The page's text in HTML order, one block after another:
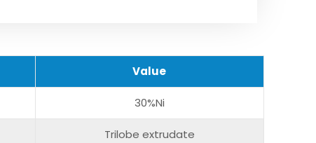
Value
30%Ni
Trilobe extrudate